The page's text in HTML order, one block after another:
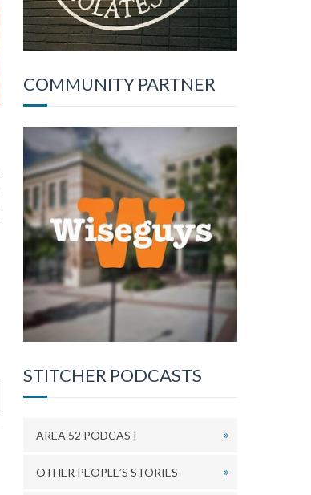
COMMUNITY PARTNER
STITCHER PODCASTS
AREA 52 PODCAST
OTHER PEOPLE’S STORIES